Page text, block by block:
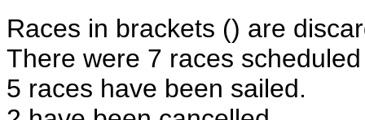
Races in brackets () are
There were 7 races
5 races have been sailed.